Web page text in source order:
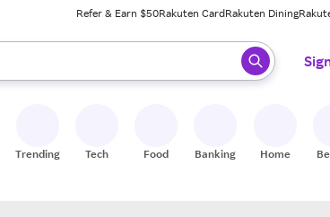
Refer & Earn $50Rakuten CardRakuten Dining
results. When ready, press enter to select.
Trending Tech Food Banking Home